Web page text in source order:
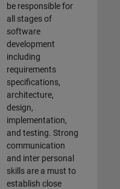
be responsible for
all stages of
software
development
including
requirements
specifications,
architecture,
design,
implementation,
and testing. Strong
communication
and inter personal
skills are a must to
establish close